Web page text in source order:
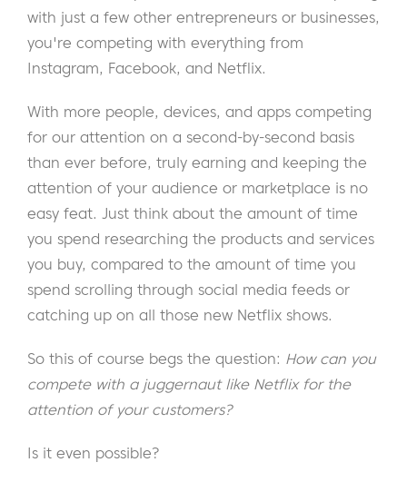
with just a few other entrepreneurs or businesses,
you're competing with everything from
Instagram, Facebook, and Netflix.
With more people, devices, and apps competing
for our attention on a second-by-second basis
than ever before, truly earning and keeping the
attention of your audience or marketplace is no
easy feat. Just think about the amount of time
you spend researching the products and services
you buy, compared to the amount of time you
spend scrolling through social media feeds or
catching up on all those new Netflix shows.
So this of course begs the question: How can you
compete with a juggernaut like Netflix for the
attention of your customers?
Is it even possible?